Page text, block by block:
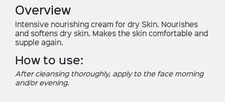
Overview
Intensive nourishing cream for dry Skin. Nourishes
and softens dry skin. Makes the skin comfortable and
supple again.
How to use:
After cleansing thoroughly, apply to the face morning
and/or evening.